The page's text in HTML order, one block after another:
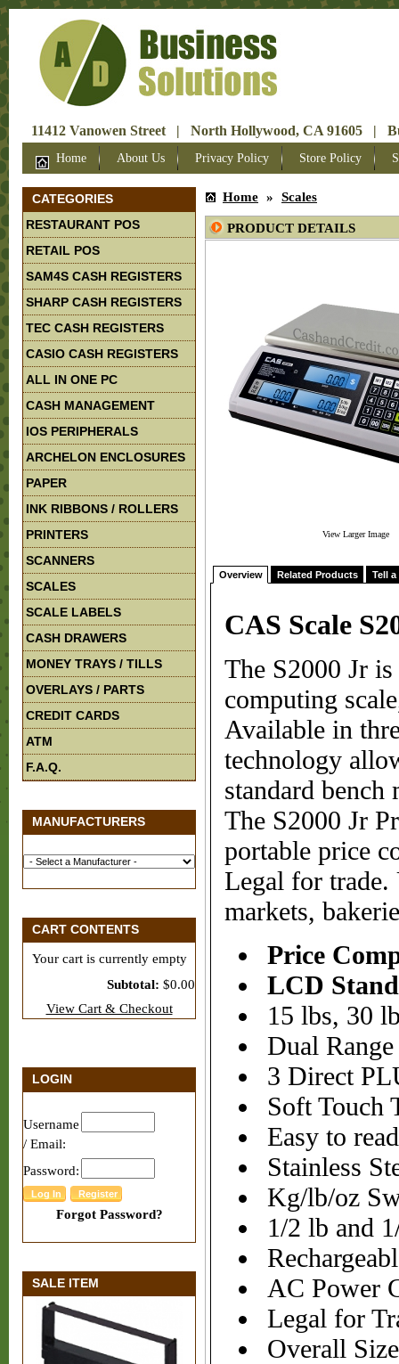
11412 Vanowen Street | North Hollywood, CA 91605 |
Home About Us Privacy Policy Store Policy
CATEGORIES
RESTAURANT POS
RETAIL POS
SAM4S CASH REGISTERS
SHARP CASH REGISTERS
TEC CASH REGISTERS
CASIO CASH REGISTERS
ALL IN ONE PC
CASH MANAGEMENT
IOS PERIPHERALS
ARCHELON ENCLOSURES
PAPER
INK RIBBONS / ROLLERS
PRINTERS
SCANNERS
SCALES
SCALE LABELS
CASH DRAWERS
MONEY TRAYS / TILLS
OVERLAYS / PARTS
CREDIT CARDS
ATM
F.A.Q.
MANUFACTURERS
CART CONTENTS
Your cart is currently empty
Subtotal: $0.00
View Cart & Checkout
LOGIN
Username
/ Email:
Password:
Forgot Password?
SALE ITEM
Home » Scales
PRODUCT DETAILS
View Larger Image
Overview Related Products Tell
CAS Scale
The S2000 Jr
computing
Available in
technology
standard
The S2000 Jr
portable price
Legal for trade.
markets,
Price
LCD
15 lbs, 30
Dual Range
3 Direct
Soft Touch
Easy to
Stainless
Kg/lb/oz
1/2 lb and
AC Power
Legal for
Overall